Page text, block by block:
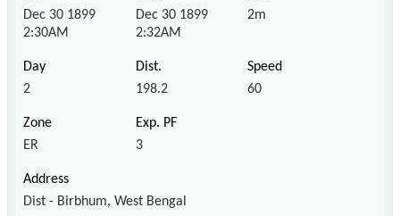
Dec 30 1899
2:30AM
Dec 30 1899
2:32AM
2m
2 198.2 60
ER 3
Dist - Birbhum, West Bengal